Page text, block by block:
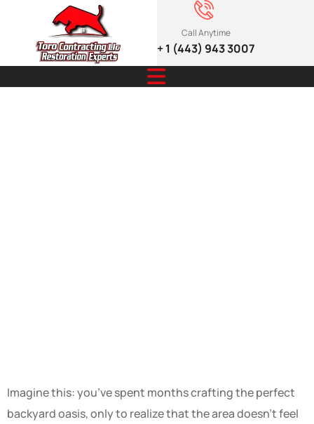
Call Anytime
+ 1 (443) 943 3007
Imagine this: you’ve spent months crafting the perfect
backyard oasis, only to realize that the area doesn’t feel